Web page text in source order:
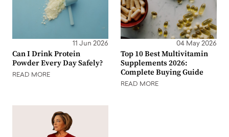
11 Jun 2026
Can I Drink Protein
Powder Every Day Safely?
READ MORE
04 May 2026
Top 10 Best Multivitamin
Supplements 2026:
Complete Buying Guide
READ MORE